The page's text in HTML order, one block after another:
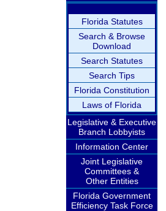
Florida Statutes
Search & Browse
Download
Search Statutes
Search Tips
Florida Constitution
Laws of Florida
Legislative & Executive
Branch Lobbyists
Information Center
Joint Legislative
Committees &
Other Entities
Florida Government
Efficiency Task Force